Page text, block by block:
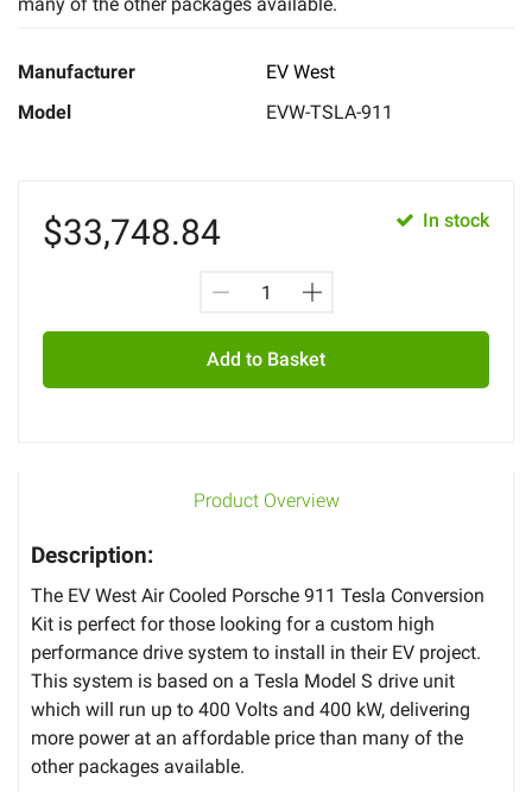
Manufacturer
EV West
Model
EVW-TSLA-911
$33,748.84 In stock
Add to Basket
Product Overview
Description:
The EV West Air Cooled Porsche 911 Tesla Conversion
Kit is perfect for those looking for a custom high
performance drive system to install in their EV project.
This system is based on a Tesla Model S drive unit
which will run up to 400 Volts and 400 kW, delivering
more power at an affordable price than many of the
other packages available.